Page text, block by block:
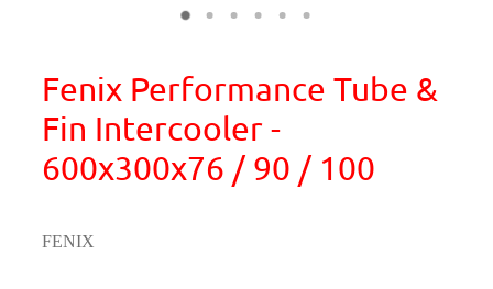
Fenix Performance Tube &
Fin Intercooler -
600x300x76 / 90 / 100
FENIX